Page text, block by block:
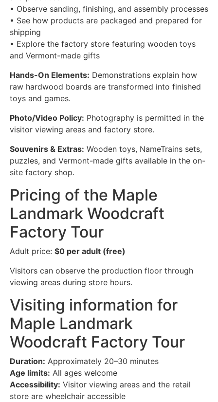
• Observe sanding, finishing, and assembly processes
• See how products are packaged and prepared for
shipping
• Explore the factory store featuring wooden toys
and Vermont-made gifts
Hands-On Elements: Demonstrations explain how
raw hardwood boards are transformed into finished
toys and games.
Photo/Video Policy: Photography is permitted in the
visitor viewing areas and factory store.
Souvenirs & Extras: Wooden toys, NameTrains sets,
puzzles, and Vermont-made gifts available in the on-
site factory shop.
Pricing of the Maple
Landmark Woodcraft
Factory Tour
Adult price: $0 per adult (free)
Visitors can observe the production floor through
viewing areas during store hours.
Visiting information for
Maple Landmark
Woodcraft Factory Tour
Duration: Approximately 20–30 minutes
Age limits: All ages welcome
Accessibility: Visitor viewing areas and the retail
store are wheelchair accessible